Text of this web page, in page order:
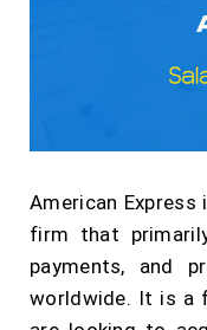
American Express
firm that
payments, and
worldwide. It is a